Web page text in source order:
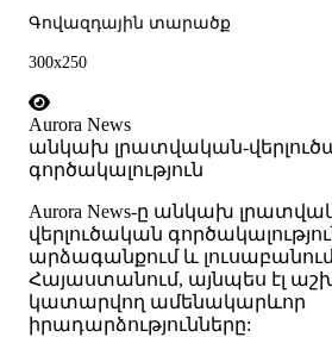
Գովազդային տարածք
300x250
Aurora News
անկախ լրատվական-
գործակալություն
Аurora News-ը անկախ
վերլուծական
արձագանքում և
Հայաստանում, այնպես էլ
կատարվող ամենակարևոր
իրադարձությունները: